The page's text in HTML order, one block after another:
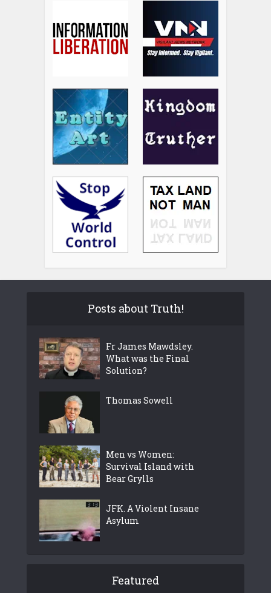
Posts about Truth!
Fr James Mawdsley.
What was the Final
Solution?
Thomas Sowell
Men vs Women:
Survival Island with
Bear Grylls
JFK. A Violent Insane
Asylum
Featured